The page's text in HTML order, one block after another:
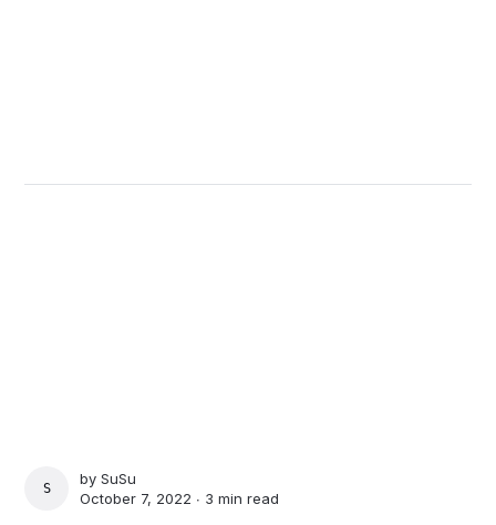
SUSU
bySuSu
October 7, 2022 ∙ 3 min read